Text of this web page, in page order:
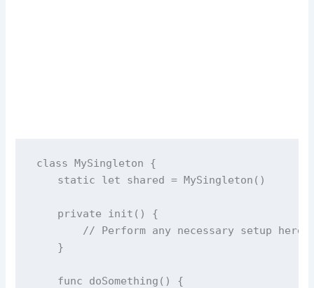
class MySingleton {
static
let shared = MySingleton ()
private init () {
// Perform any necessary setup here
    }
func doSomething () {